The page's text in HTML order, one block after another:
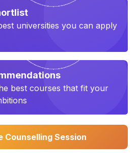
universities you can apply
best courses that fit your
Counselling Session